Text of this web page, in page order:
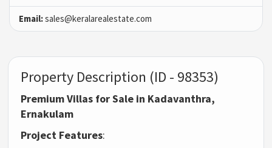
Email:sales@keralarealestate.com
Property Description (ID - 98353)
Premium Villas for Sale in Kadavanthra,
Ernakulam
Project Features: